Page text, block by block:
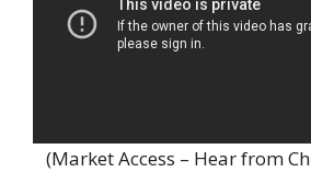
(Market Access – Hear from